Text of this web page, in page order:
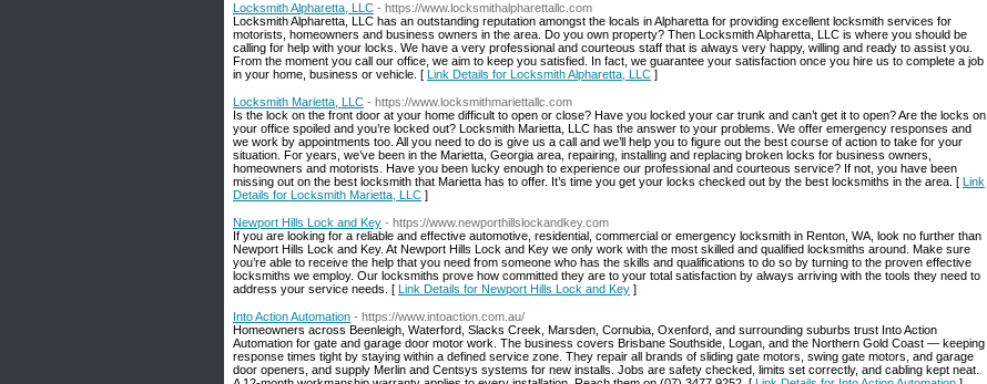
Locksmith Alpharetta, LLC - https://www.locksmithalpharettallc.com
Locksmith Alpharetta, LLC has an outstanding reputation amongst the locals in Alpharetta for providing excellent locksmith services for
motorists, homeowners and business owners in the area. Do you own property? Then Locksmith Alpharetta, LLC is where you should be
calling for help with your locks. We have a very professional and courteous staff that is always very happy, willing and ready to assist you.
From the moment you call our office, we aim to keep you satisfied. In fact, we guarantee your satisfaction once you hire us to complete a job
in your home, business or vehicle. [ Link Details for Locksmith Alpharetta, LLC ]
Locksmith Marietta, LLC - https://www.locksmithmariettallc.com
Is the lock on the front door at your home difficult to open or close? Have you locked your car trunk and can’t get it to open? Are the locks on
your office spoiled and you’re locked out? Locksmith Marietta, LLC has the answer to your problems. We offer emergency responses and
we work by appointments too. All you need to do is give us a call and we’ll help you to figure out the best course of action to take for your
situation. For years, we’ve been in the Marietta, Georgia area, repairing, installing and replacing broken locks for business owners,
homeowners and motorists. Have you been lucky enough to experience our professional and courteous service? If not, you have been
missing out on the best locksmith that Marietta has to offer. It’s time you get your locks checked out by the best locksmiths in the area. [ Link
Details for Locksmith Marietta, LLC ]
Newport Hills Lock and Key - https://www.newporthillslockandkey.com
If you are looking for a reliable and effective automotive, residential, commercial or emergency locksmith in Renton, WA, look no further than
Newport Hills Lock and Key. At Newport Hills Lock and Key we only work with the most skilled and qualified locksmiths around. Make sure
you’re able to receive the help that you need from someone who has the skills and qualifications to do so by turning to the proven effective
locksmiths we employ. Our locksmiths prove how committed they are to your total satisfaction by always arriving with the tools they need to
address your service needs. [ Link Details for Newport Hills Lock and Key ]
Into Action Automation - https://www.intoaction.com.au/
Homeowners across Beenleigh, Waterford, Slacks Creek, Marsden, Cornubia, Oxenford, and surrounding suburbs trust Into Action
Automation for gate and garage door motor work. The business covers Brisbane Southside, Logan, and the Northern Gold Coast — keeping
response times tight by staying within a defined service zone. They repair all brands of sliding gate motors, swing gate motors, and garage
door openers, and supply Merlin and Centsys systems for new installs. Jobs are safety checked, limits set correctly, and cabling kept neat.